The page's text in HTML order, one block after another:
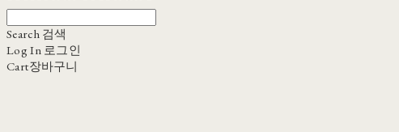
Search 검색
Log In 로그인
Cart장바구니